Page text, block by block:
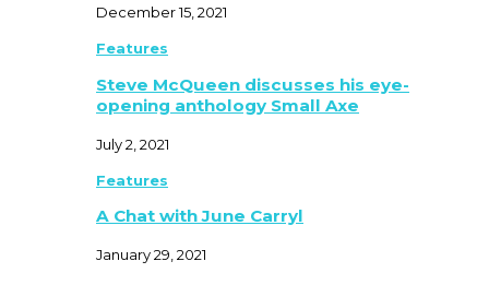
December 15, 2021
Features
Steve McQueen discusses his eye-
opening anthology Small Axe
July 2, 2021
Features
A Chat with June Carryl
January 29, 2021